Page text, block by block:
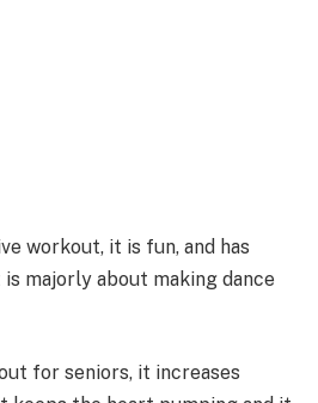
workout, it is fun, and has
majorly about making dance
for seniors, it increases